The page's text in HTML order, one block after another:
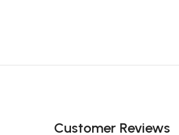
Customer Reviews